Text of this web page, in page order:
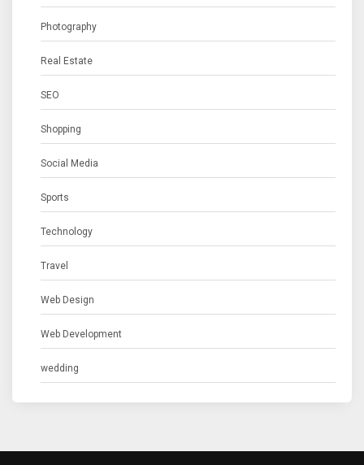
Photography
Real Estate
SEO
Shopping
Social Media
Sports
Technology
Travel
Web Design
Web Development
wedding